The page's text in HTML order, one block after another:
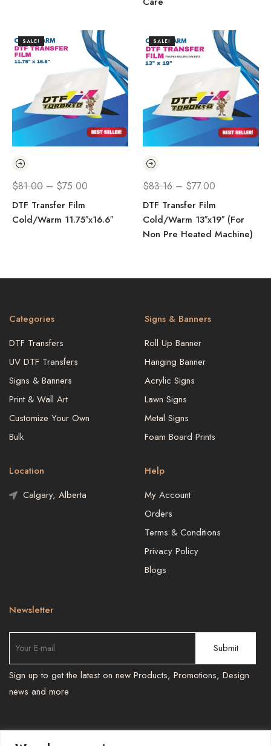
SALE!
$81.00 – $75.00
DTF Transfer Film
Cold/Warm 11.75″x16.6″
SALE!
$83.16 – $77.00
DTF Transfer Film
Cold/Warm 13″x19″ (For
Non Pre Heated Machine)
Categories
DTF Transfers
UV DTF Transfers
Signs & Banners
Print & Wall Art
Customize Your Own
Bulk
Signs & Banners
Roll Up Banner
Hanging Banner
Acrylic Signs
Lawn Signs
Metal Signs
Foam Board Prints
Location
Calgary, Alberta
Help
My Account
Orders
Terms & Conditions
Privacy Policy
Blogs
Newsletter
Sign up to get the latest on new Products, Promotions, Design
news and more